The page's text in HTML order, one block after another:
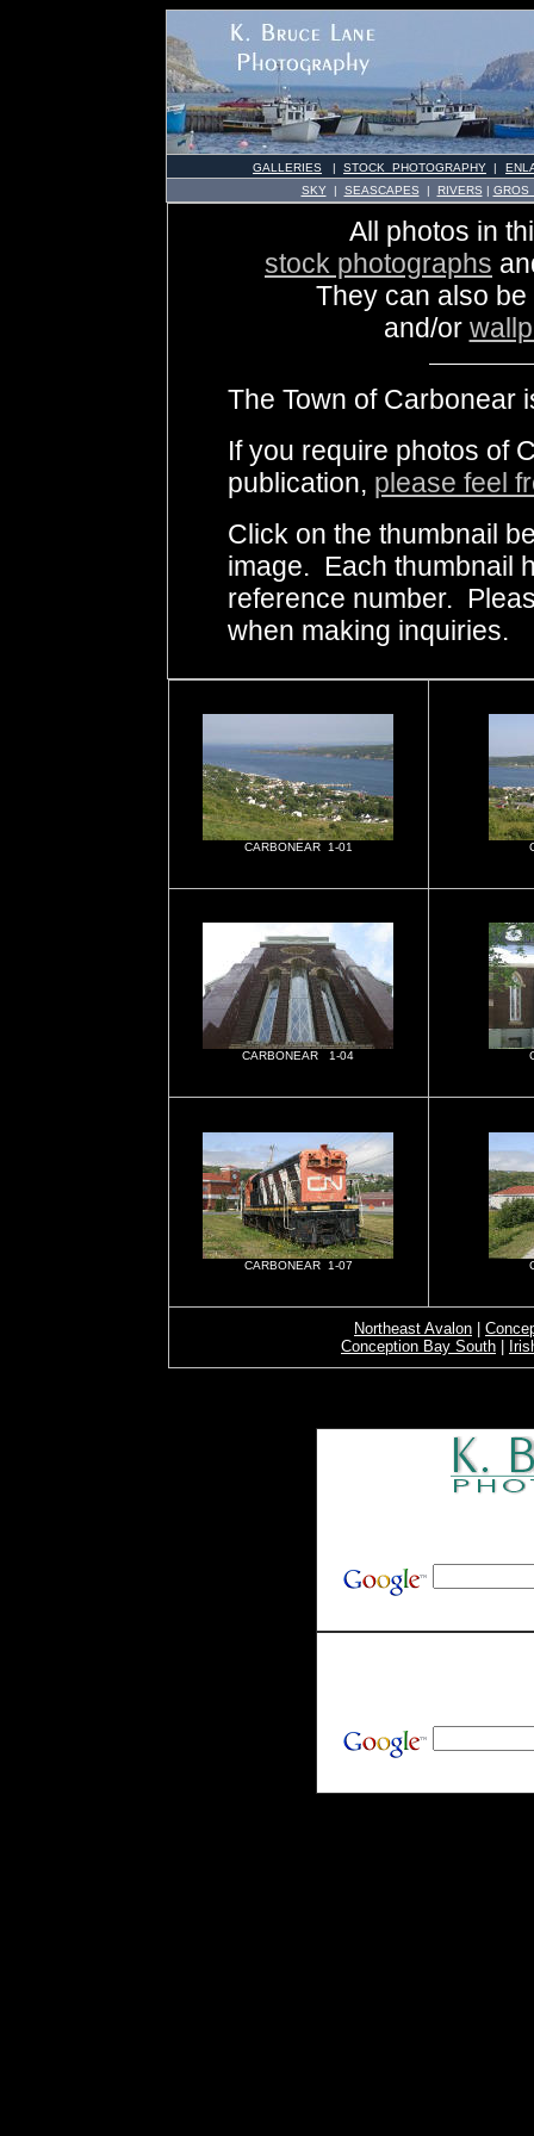
GALLERIES | STOCK PHOTOGRAPHY |
SKY| SEASCAPES | RIVERS | GROS
All photos in
stock photographs
They can also
and/or
The Town of Carbonear
If you require photos of
publication, please feel
Click on the thumbnail
image. Each thumbnail
reference number.
when making inquiries.
CARBONEAR 1-01
CARBONEAR 1-04
CARBONEAR 1-07
Northeast Avalon
Conception Bay South